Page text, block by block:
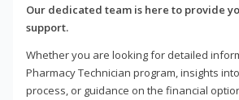
Our dedicated team is here to provide
support.
Whether you are looking for detailed
Pharmacy Technician program, insights
process, or guidance on the financial